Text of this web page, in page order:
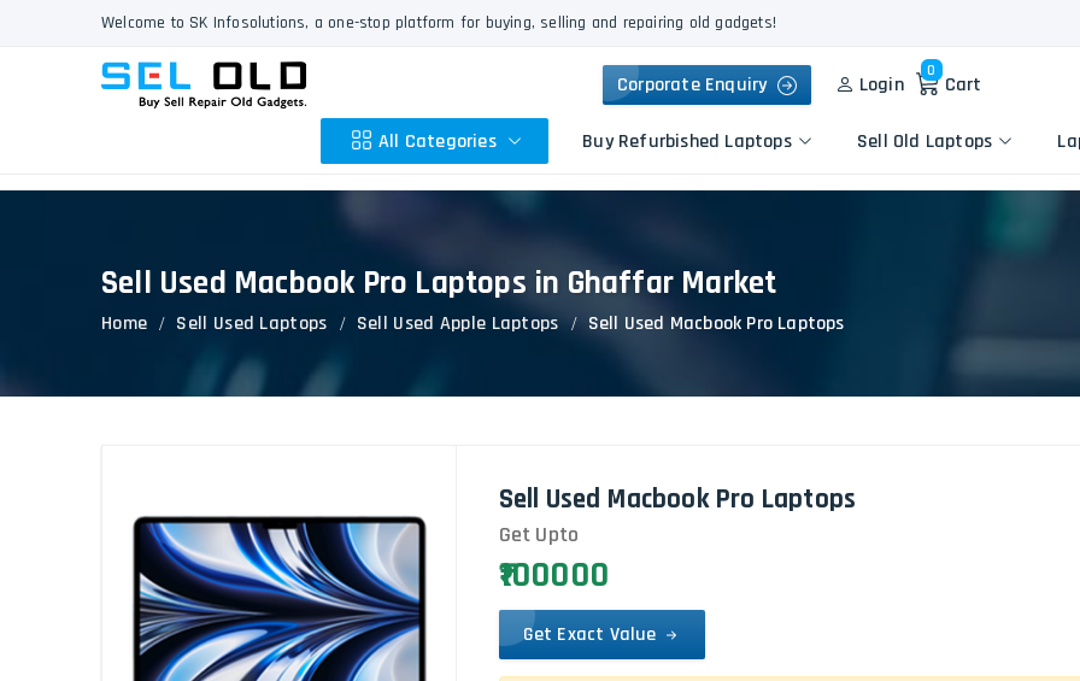
Welcome to SK Infosolutions, a one-stop platform for buying, selling and repairing old gadgets!
Corporate Enquiry Login
0
Cart
All Categories
Apple
HP
Dell
Lenovo
Keyboard Repair
Logic Board Repair
Flexgate Issue Repair
HP
Lenovo
Buy Refurbished Laptops Sell Old Laptops
Sell Used Macbook Pro Laptops in Ghaffar Market
Home Sell Used Laptops Sell Used Apple Laptops Sell Used Macbook Pro Laptops
Sell Used Macbook Pro Laptops
Get Upto
₹100000
Get Exact Value